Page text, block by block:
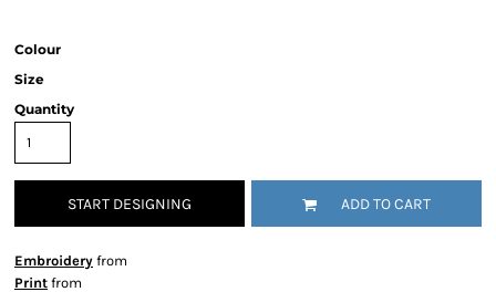
Colour
Size
Quantity
START DESIGNING ADD TO CART
Embroidery from
Print from